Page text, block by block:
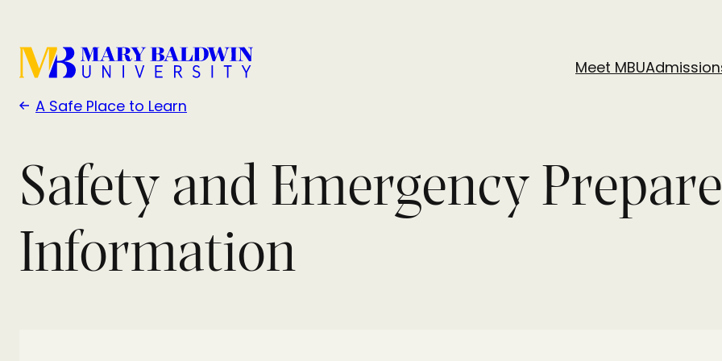
Meet MBU
A Safe Place to Learn
Safety and Emergency
Information